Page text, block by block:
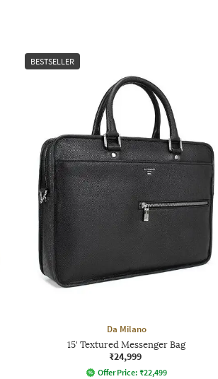
BESTSELLER
Da Milano
15' Textured Messenger Bag
₹24,999
Offer Price: ₹22,499